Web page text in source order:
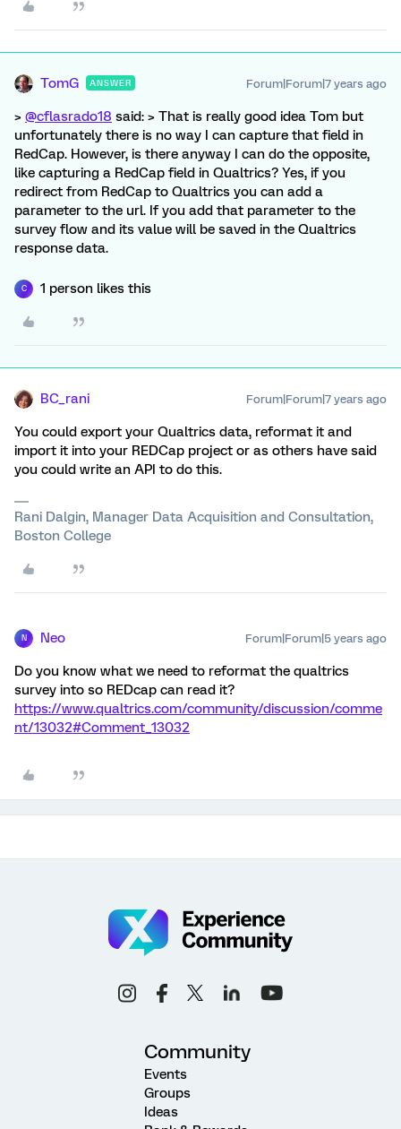
TomG ANSWER Forum|Forum|7 years ago
> @cflasrado18 said: > That is really good idea Tom but
unfortunately there is no way I can capture that field in
RedCap. However, is there anyway I can do the opposite,
like capturing a RedCap field in Qualtrics? Yes, if you
redirect from RedCap to Qualtrics you can add a
parameter to the url. If you add that parameter to the
survey flow and its value will be saved in the Qualtrics
response data.
C 1 person likes this
BC_rani Forum|Forum|7 years ago
You could export your Qualtrics data, reformat it and
import it into your REDCap project or as others have said
you could write an API to do this.
Rani Dalgin, Manager Data Acquisition and Consultation,
Boston College
N Neo Forum|Forum|5 years ago
Do you know what we need to reformat the qualtrics
survey into so REDcap can read it?
https://www.qualtrics.com/community/discussion/comme
nt/13032#Comment_13032
Community
Events
Groups
Ideas